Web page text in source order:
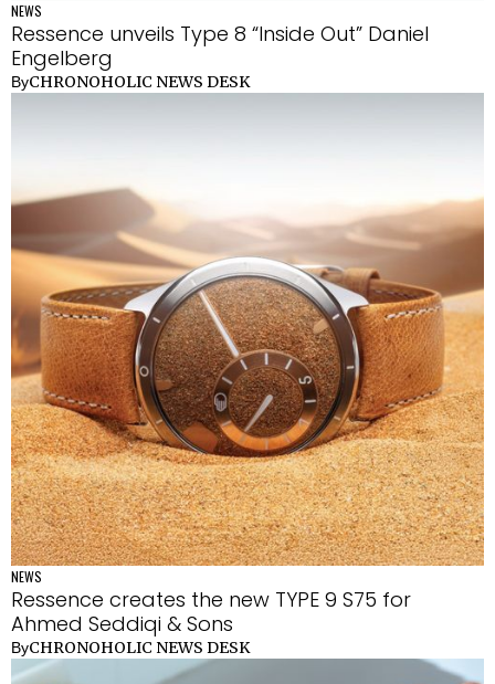
NEWS
Ressence unveils Type 8 “Inside Out” Daniel
Engelberg
ByCHRONOHOLIC NEWS DESK
NEWS
Ressence creates the new TYPE 9 S75 for
Ahmed Seddiqi & Sons
ByCHRONOHOLIC NEWS DESK